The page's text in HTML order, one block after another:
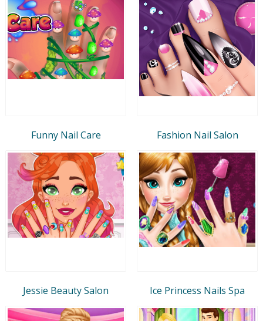
Funny Nail Care Fashion Nail Salon
Jessie Beauty Salon Ice Princess Nails Spa